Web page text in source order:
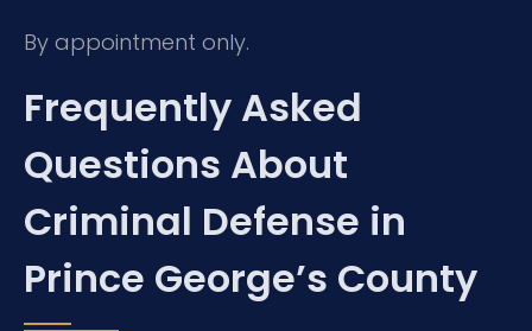
By appointment only.
Frequently Asked
Questions About
Criminal Defense in
Prince George’s County